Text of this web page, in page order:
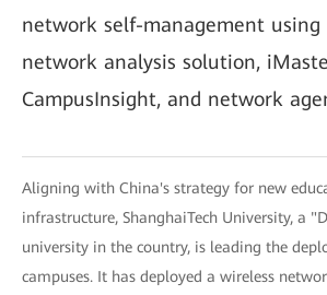
network self-management using
network analysis solution,
CampusInsight, and network
Aligning with China's strategy for new
infrastructure, ShanghaiTech University, a
university in the country, is leading the
campuses. It has deployed a wireless